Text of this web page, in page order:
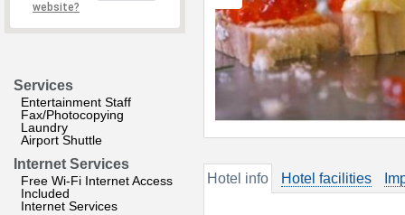
website?
Services
Entertainment Staff
Fax/Photocopying
Laundry
Airport Shuttle
Internet Services
Free Wi-Fi Internet Access
Included
Internet Services
Hotel info Hotel facilities